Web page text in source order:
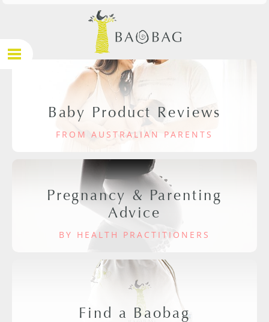
Baby Product Reviews
FROM AUSTRALIAN PARENTS
Pregnancy & Parenting
Advice
BY HEALTH PRACTITIONERS
Find a Baobag